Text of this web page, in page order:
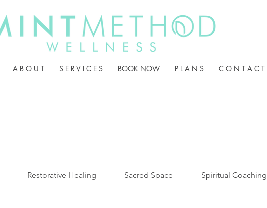
A B O U T S E R V I C E S BOOK NOW P L A N S C O N T A C T
Restorative Healing Sacred Space Spiritual Coaching